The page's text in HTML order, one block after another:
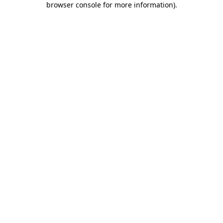
browser console for more information).